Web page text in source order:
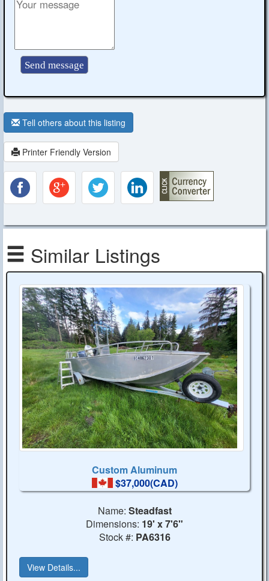
Tell others about this listing
Printer Friendly Version
Similar Listings
Custom Aluminum
$37,000(CAD)
Name: Steadfast
Dimensions: 19' x 7'6"
Stock #: PA6316
View Details...